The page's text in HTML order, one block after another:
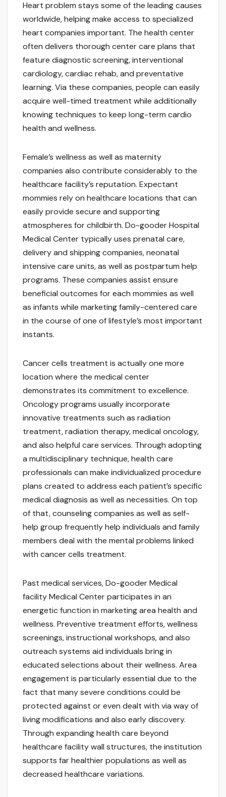
Heart problem stays some of the leading causes
worldwide, helping make access to specialized
heart companies important. The health center
often delivers thorough center care plans that
feature diagnostic screening, interventional
cardiology, cardiac rehab, and preventative
learning. Via these companies, people can easily
acquire well-timed treatment while additionally
knowing techniques to keep long-term cardio
health and wellness.
Female’s wellness as well as maternity
companies also contribute considerably to the
healthcare facility’s reputation. Expectant
mommies rely on healthcare locations that can
easily provide secure and supporting
atmospheres for childbirth. Do-gooder Hospital
Medical Center typically uses prenatal care,
delivery and shipping companies, neonatal
intensive care units, as well as postpartum help
programs. These companies assist ensure
beneficial outcomes for each mommies as well
as infants while marketing family-centered care
in the course of one of lifestyle’s most important
instants.
Cancer cells treatment is actually one more
location where the medical center
demonstrates its commitment to excellence.
Oncology programs usually incorporate
innovative treatments such as radiation
treatment, radiation therapy, medical oncology,
and also helpful care services. Through adopting
a multidisciplinary technique, health care
professionals can make individualized procedure
plans created to address each patient’s specific
medical diagnosis as well as necessities. On top
of that, counseling companies as well as self-
help group frequently help individuals and family
members deal with the mental problems linked
with cancer cells treatment.
Past medical services, Do-gooder Medical
facility Medical Center participates in an
energetic function in marketing area health and
wellness. Preventive treatment efforts, wellness
screenings, instructional workshops, and also
outreach systems aid individuals bring in
educated selections about their wellness. Area
engagement is particularly essential due to the
fact that many severe conditions could be
protected against or even dealt with via way of
living modifications and also early discovery.
Through expanding health care beyond
healthcare facility wall structures, the institution
supports far healthier populations as well as
decreased healthcare variations.